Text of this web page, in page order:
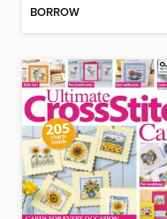
BORROW